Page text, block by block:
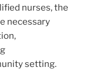
nurses, the
necessary
setting.